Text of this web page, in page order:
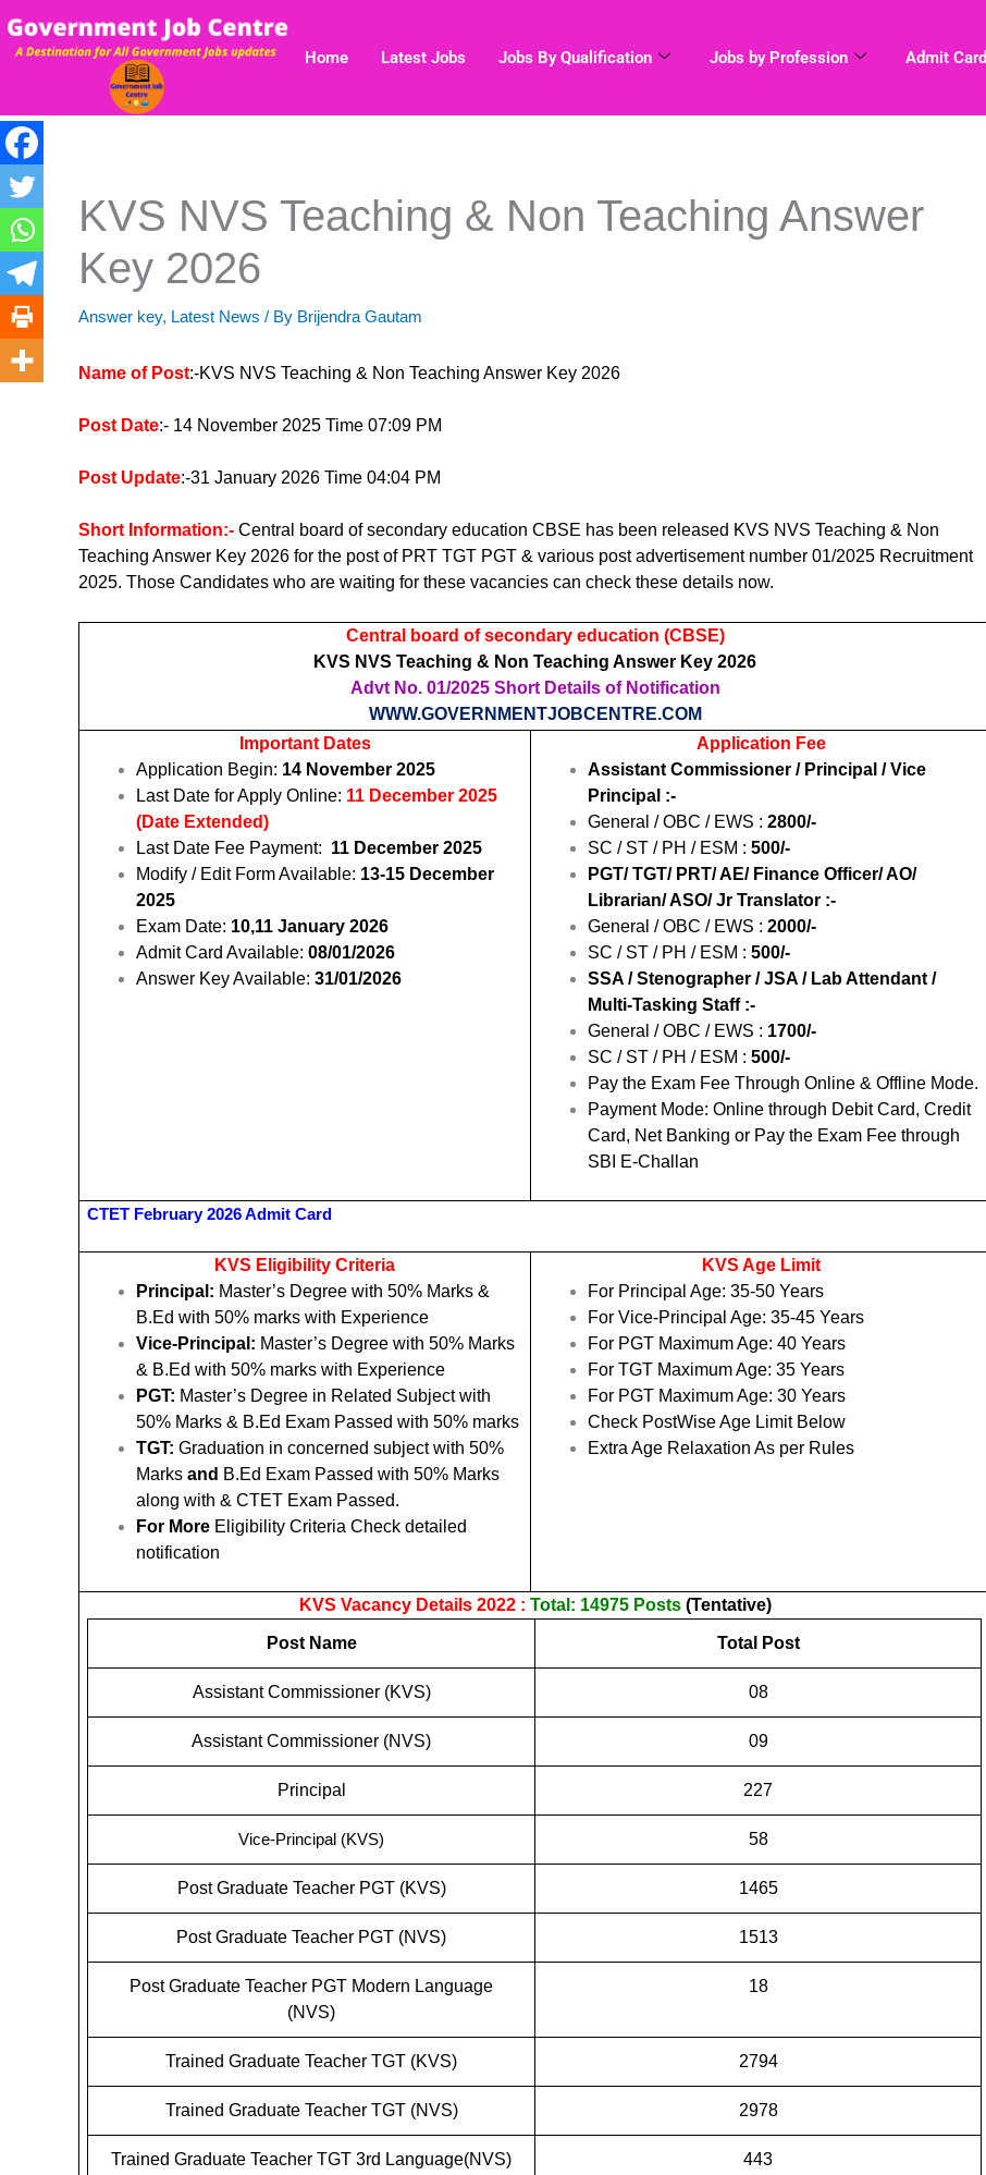
to
Home Latest Jobs Jobs By Qualification Jobs by Profession Admit Card
KVS NVS Teaching & Non Teaching Answer
Key 2026
Answer key, Latest News / By Brijendra Gautam
Name of Post:-KVS NVS Teaching & Non Teaching Answer Key 2026
Post Date:- 14 November 2025 Time 07:09 PM
Post Update:-31 January 2026 Time 04:04 PM
Short Information:- Central board of secondary education CBSE has been released KVS NVS Teaching & Non
Teaching Answer Key 2026 for the post of PRT TGT PGT & various post advertisement number 01/2025 Recruitment
2025. Those Candidates who are waiting for these vacancies can check these details now.
Central board of secondary education (CBSE)
KVS NVS Teaching & Non Teaching Answer Key 2026
Advt No. 01/2025 Short Details of Notification
WWW.GOVERNMENTJOBCENTRE.COM
Important Dates
Application Begin: 14 November 2025
Last Date for Apply Online: 11 December 2025
(Date Extended)
Last Date Fee Payment: 11 December 2025
Modify / Edit Form Available: 13-15 December
2025
Exam Date: 10,11 January 2026
Admit Card Available: 08/01/2026
Answer Key Available: 31/01/2026
Application Fee
Assistant Commissioner / Principal / Vice
Principal :-
General / OBC / EWS : 2800/-
SC / ST / PH / ESM : 500/-
PGT/ TGT/ PRT/ AE/ Finance Officer/ AO/
Librarian/ ASO/ Jr Translator :-
General / OBC / EWS : 2000/-
SC / ST / PH / ESM : 500/-
SSA / Stenographer / JSA / Lab Attendant /
Multi-Tasking Staff :-
General / OBC / EWS : 1700/-
SC / ST / PH / ESM : 500/-
Pay the Exam Fee Through Online & Offline Mode.
Payment Mode: Online through Debit Card, Credit
Card, Net Banking or Pay the Exam Fee through
SBI E-Challan
CTET February 2026 Admit Card
KVS Eligibility Criteria
Principal: Master’s Degree with 50% Marks &
B.Ed with 50% marks with Experience
Vice-Principal: Master’s Degree with 50% Marks
& B.Ed with 50% marks with Experience
PGT: Master’s Degree in Related Subject with
50% Marks & B.Ed Exam Passed with 50% marks
TGT: Graduation in concerned subject with 50%
Marksand B.Ed Exam Passed with 50% Marks
along with & CTET Exam Passed.
For More Eligibility Criteria Check detailed
notification
KVS Age Limit
For Principal Age: 35-50 Years
For Vice-Principal Age: 35-45 Years
For PGT Maximum Age: 40 Years
For TGT Maximum Age: 35 Years
For PGT Maximum Age: 30 Years
Check PostWise Age Limit Below
Extra Age Relaxation As per Rules
KVS Vacancy Details 2022 : Total: 14975 Posts (Tentative)
Post Name Total Post
Assistant Commissioner (KVS) 08
Assistant Commissioner (NVS) 09
Principal 227
Vice-Principal (KVS) 58
Post Graduate Teacher PGT (KVS) 1465
Post Graduate Teacher PGT (NVS) 1513
Post Graduate Teacher PGT Modern Language
(NVS)
18
Trained Graduate Teacher TGT (KVS) 2794
Trained Graduate Teacher TGT (NVS) 2978
Trained Graduate Teacher TGT 3rd Language(NVS) 443